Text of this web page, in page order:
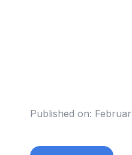
Published on: